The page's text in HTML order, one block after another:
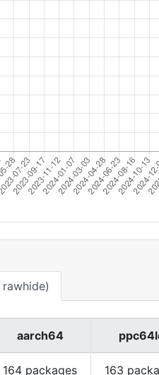
aarch64
164 packages
163